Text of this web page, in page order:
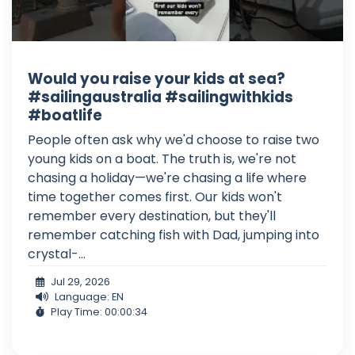
Would you raise your kids at sea?
#sailingaustralia #sailingwithkids
#boatlife
People often ask why we'd choose to raise two
young kids on a boat. The truth is, we're not
chasing a holiday—we're chasing a life where
time together comes first. Our kids won't
remember every destination, but they'll
remember catching fish with Dad, jumping into
crystal-...
Jul 29, 2026
Language: EN
Play Time: 00:00:34